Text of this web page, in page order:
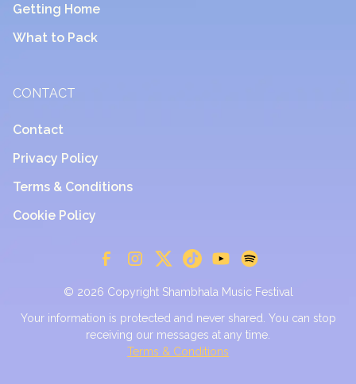
Getting Home
What to Pack
CONTACT
Contact
Privacy Policy
Terms & Conditions
Cookie Policy
© 2026 Copyright Shambhala Music Festival
Your information is protected and never shared. You can stop
receiving our messages at any time.
Terms & Conditions